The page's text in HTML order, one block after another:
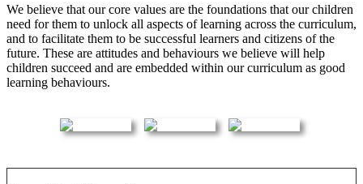
We believe that our core values are the foundations that our children
need for them to unlock all aspects of learning across the curriculum,
and to facilitate them to be successful learners and citizens of the
future. These are attitudes and behaviours we believe will help
children succeed and are embedded within our curriculum as good
learning behaviours.